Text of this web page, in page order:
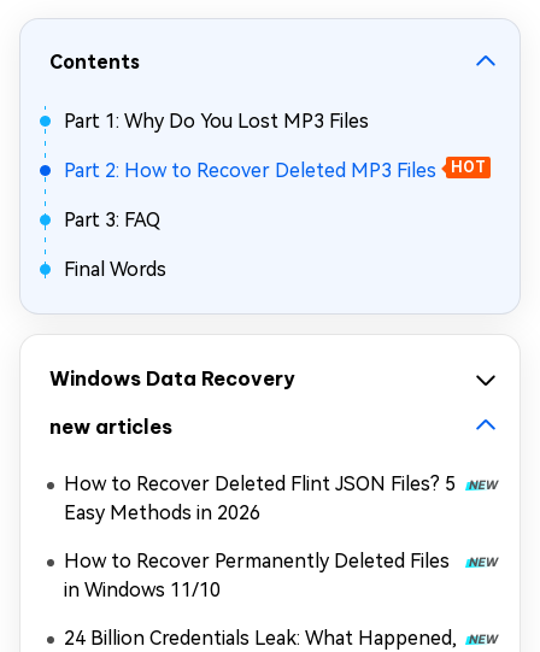
Contents
Part 1: Why Do You Lost MP3 Files
Part 2: How to Recover Deleted MP3 Files HOT
Part 3: FAQ
Final Words
Windows Data Recovery
new articles
How to Recover Deleted Flint JSON Files? 5
Easy Methods in 2026
How to Recover Permanently Deleted Files
in Windows 11/10
24 Billion Credentials Leak: What Happened,